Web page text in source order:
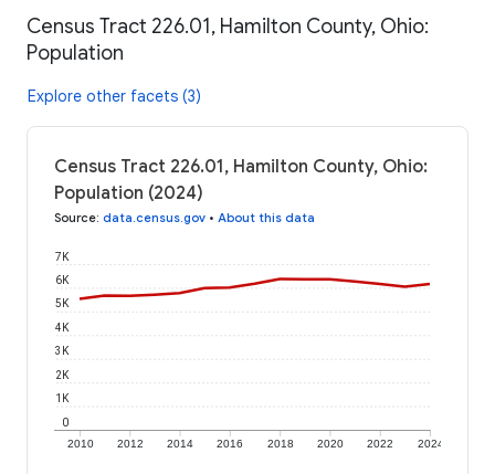
Census Tract 226.01, Hamilton County, Ohio:
Population
Explore other facets (3)
Census Tract 226.01, Hamilton County, Ohio:
Population (2024)
Source: data.census.gov • About this data
2010 2012 2014 2016 2018 2020 2022 2024
0
1K
2K
3K
4K
5K
6K
7K